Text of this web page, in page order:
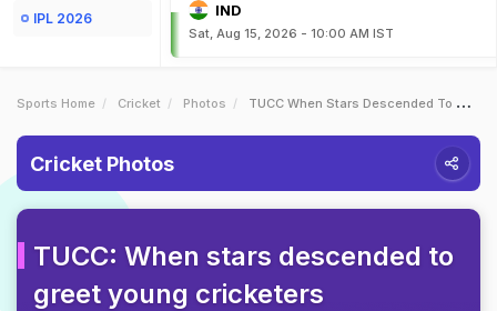
IPL 2026
IND
Sat, Aug 15, 2026 - 10:00 AM IST
Sports Home Cricket Photos TUCC When Stars Descended To Greet Young Cricketers
Cricket Photos
TUCC: When stars descended to
greet young cricketers